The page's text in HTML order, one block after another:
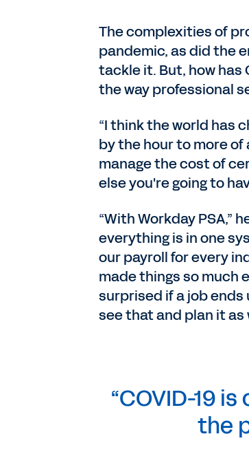
The complexities of
pandemic, as did the
tackle it. But, how has
the way professional
“I think the world has
by the hour to more
manage the cost of
else you're going to
“With Workday PSA,”
everything is in one
our payroll for every
made things so much
surprised if a job
see that and plan it as
“COVID-19
the